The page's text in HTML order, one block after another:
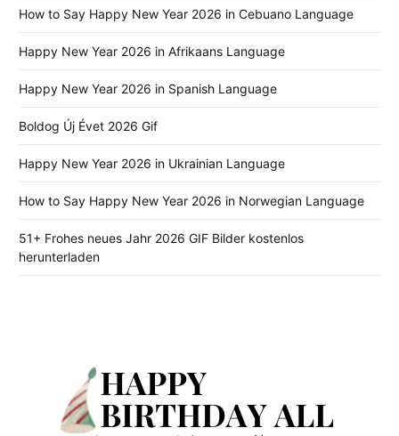
How to Say Happy New Year 2026 in Cebuano Language
Happy New Year 2026 in Afrikaans Language
Happy New Year 2026 in Spanish Language
Boldog Új Évet 2026 Gif
Happy New Year 2026 in Ukrainian Language
How to Say Happy New Year 2026 in Norwegian Language
51+ Frohes neues Jahr 2026 GIF Bilder kostenlos
herunterladen